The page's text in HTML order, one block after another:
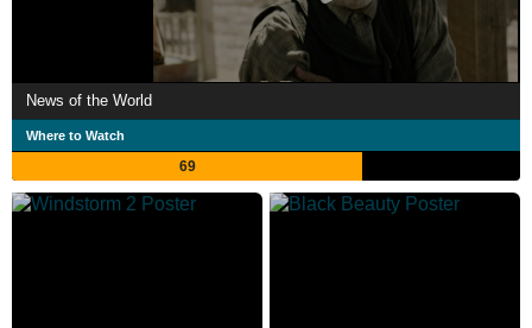
News of the World
Where to Watch
69